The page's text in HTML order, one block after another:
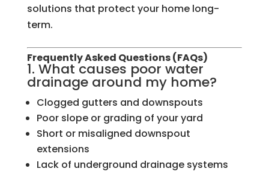
solutions that protect your home long-
term.
Frequently Asked Questions (FAQs)
1. What causes poor water
drainage around my home?
Clogged gutters and downspouts
Poor slope or grading of your yard
Short or misaligned downspout
extensions
Lack of underground drainage systems